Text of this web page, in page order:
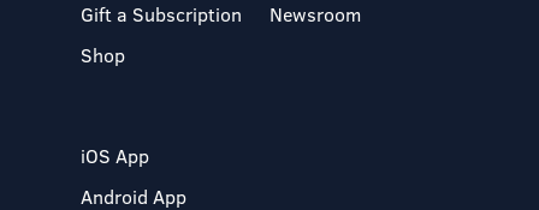
Gift a Subscription
Shop
Newsroom
iOS App
Android App